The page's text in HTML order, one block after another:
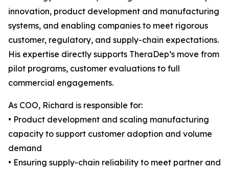
innovation, product development and manufacturing
systems, and enabling companies to meet rigorous
customer, regulatory, and supply-chain expectations.
His expertise directly supports TheraDep’s move from
pilot programs, customer evaluations to full
commercial engagements.
As COO, Richard is responsible for:
• Product development and scaling manufacturing
capacity to support customer adoption and volume
demand
• Ensuring supply-chain reliability to meet partner and